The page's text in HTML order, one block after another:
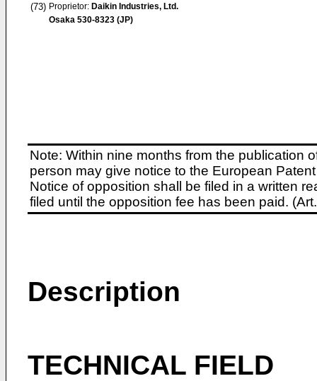
(73) Proprietor: Daikin Industries, Ltd.
Osaka 530-8323 (JP)
Note: Within nine months from the publication
person may give notice to the European
Notice of opposition shall be filed in a written
filed until the opposition fee has been paid.
Description
TECHNICAL FIELD